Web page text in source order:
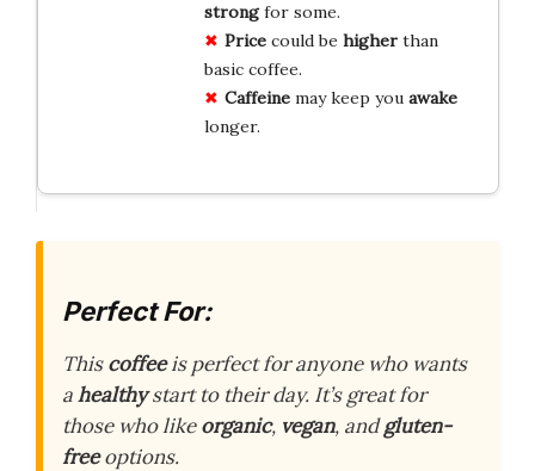
strongfor some.
Pricecould be higherthan
basic coffee.
Caffeinemay keep you awake
longer.
Perfect For:
Thiscoffeeis perfect for anyone who wants
ahealthystart to their day. It’s great for
those who likeorganic, vegan, andgluten-
freeoptions.